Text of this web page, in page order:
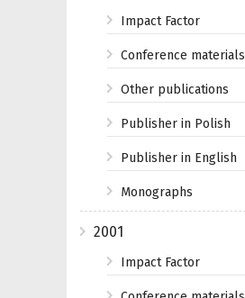
Impact Factor
Conference materials
Other publications
Publisher in Polish
Publisher in English
Monographs
2001
Impact Factor